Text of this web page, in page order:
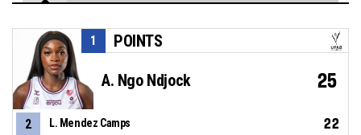
POINTS
1
A. Ngo Ndjock 25
2 L. Mendez Camps 22